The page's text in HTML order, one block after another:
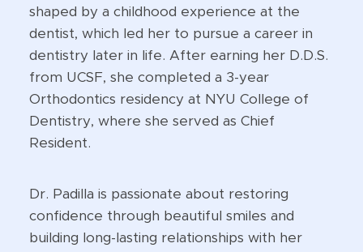
shaped by a childhood experience at the
dentist, which led her to pursue a career in
dentistry later in life. After earning her D.D.S.
from UCSF, she completed a 3-year
Orthodontics residency at NYU College of
Dentistry, where she served as Chief
Resident.
Dr. Padilla is passionate about restoring
confidence through beautiful smiles and
building long-lasting relationships with her